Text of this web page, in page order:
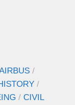
/
/
/ CIVIL